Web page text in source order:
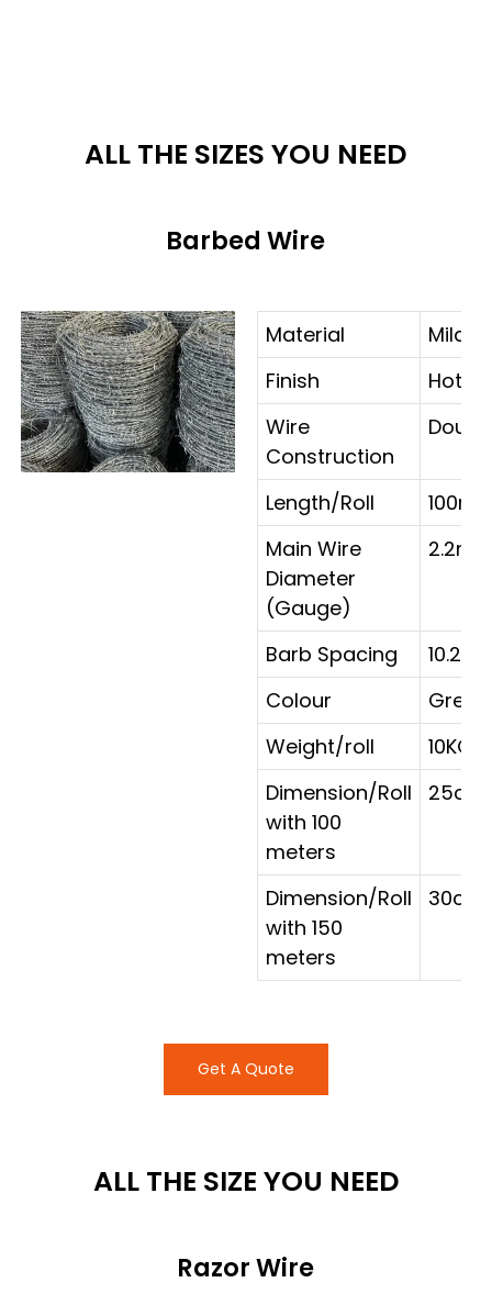
ALL THE SIZES YOU NEED
Barbed Wire
Material
Mild
Finish
Hot
Wire
Construction
Length/Roll
Main Wire
Diameter
(Gauge)
Barb Spacing
10.2cm
Colour
Grey
Weight/roll
10KG/
Dimension/Roll
with 100
meters
Dimension/Roll
with 150
meters
30cm
Get A Quote
ALL THE SIZE YOU NEED
Razor Wire